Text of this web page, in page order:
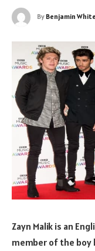
By Benjamin White
Zayn Malik is an
member of the boy